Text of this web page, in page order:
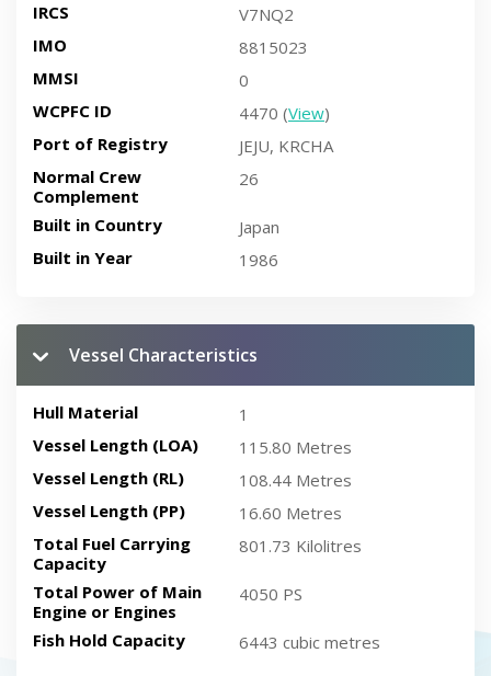
IRCS
V7NQ2
IMO
8815023
MMSI
0
WCPFC ID
4470 (View)
Port of Registry
JEJU, KRCHA
Normal Crew
Complement
26
Built in Country
Japan
Built in Year
1986
Vessel Characteristics
Hull Material
1
Vessel Length (LOA)
115.80 Metres
Vessel Length (RL)
108.44 Metres
Vessel Length (PP)
16.60 Metres
Total Fuel Carrying
Capacity
801.73 Kilolitres
Total Power of Main
Engine or Engines
4050 PS
Fish Hold Capacity 6443 cubic metres